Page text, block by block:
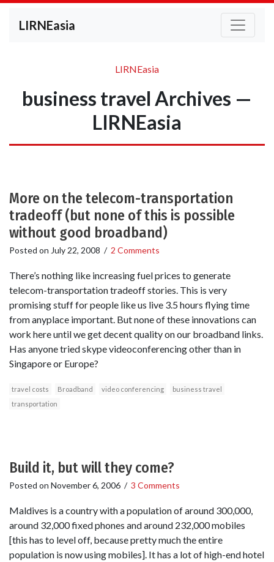
LIRNEasia
LIRNEasia
business travel Archives —
LIRNEasia
More on the telecom-transportation
tradeoff (but none of this is possible
without good broadband)
Posted on July 22, 2008 / 2 Comments
There’s nothing like increasing fuel prices to generate
telecom-transportation tradeoff stories. This is very
promising stuff for people like us live 3.5 hours flying time
from anyplace important. But none of these innovations can
work here until we get decent quality on our broadband links.
Has anyone tried skype videoconferencing other than in
Singapore or Europe?
travel costs Broadband video conferencing
business travel
transportation
Build it, but will they come?
Posted on November 6, 2006 / 3 Comments
Maldives is a country with a population of around 300,000,
around 32,000 fixed phones and around 232,000 mobiles
[this has to level off, because pretty much the entire
population is now using mobiles]. It has a lot of high-end hotel